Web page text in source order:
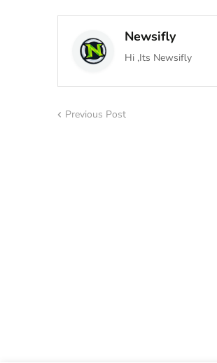
Newsifly
Hi ,Its Newsifly
Previous Post